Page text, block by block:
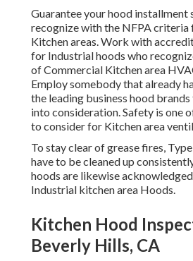
Guarantee your hood installment
recognize with the NFPA criteria
Kitchen areas. Work with
for Industrial hoods who
ofCommercial Kitchen area
Employ somebody that already
the leading business hood
into consideration. Safety is one
to consider for Kitchen area
To stay clear of grease fires,
have to be cleaned up
hoods are likewise
Industrial kitchen area Hoods.
Kitchen Hood
Beverly Hills, CA